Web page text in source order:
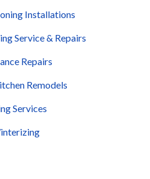
Installations
Service & Repairs
Repairs
Remodels
Services